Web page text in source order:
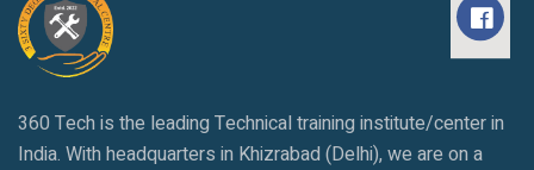
360 Tech is the leading Technical training institute/center in
India. With headquarters in Khizrabad (Delhi), we are on a